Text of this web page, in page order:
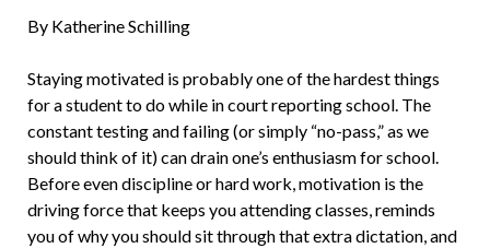
By Katherine Schilling
Staying motivated is probably one of the hardest things
for a student to do while in court reporting school. The
constant testing and failing (or simply “no-pass,” as we
should think of it) can drain one’s enthusiasm for school.
Before even discipline or hard work, motivation is the
driving force that keeps you attending classes, reminds
you of why you should sit through that extra dictation, and